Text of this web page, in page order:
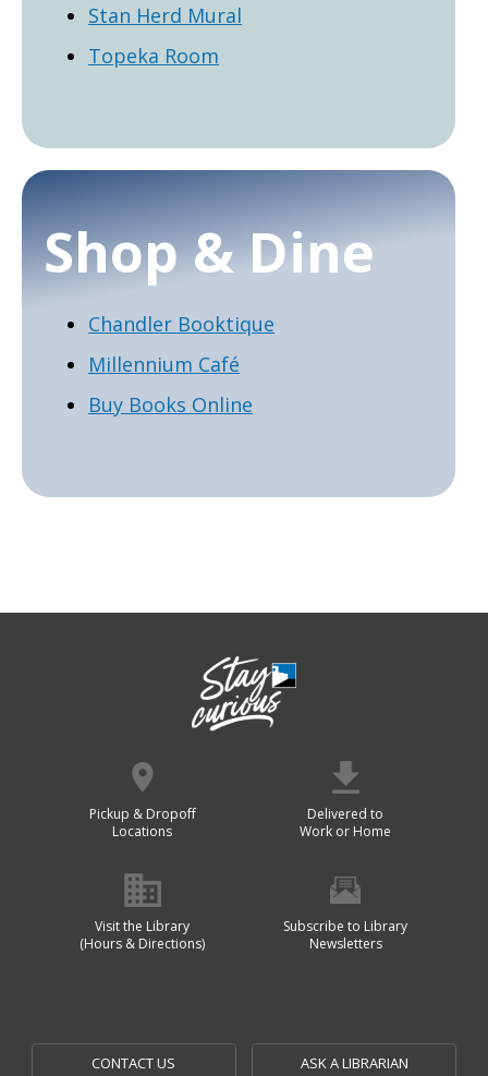
Stan Herd Mural
Topeka Room
Shop & Dine
Chandler Booktique
Millennium Café
Buy Books Online
Pickup & Dropoff
Locations
Delivered to
Work or Home
Visit the Library
(Hours & Directions)
Subscribe to Library
Newsletters
CONTACT US ASK A LIBRARIAN